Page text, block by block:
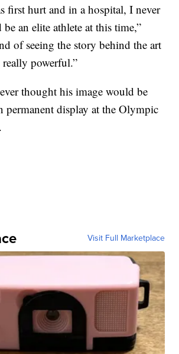
first hurt and in a hospital, I never
an elite athlete at this time,”
of seeing the story behind the art
powerful.”
thought his image would be
permanent display at the Olympic
Visit Full Marketplace